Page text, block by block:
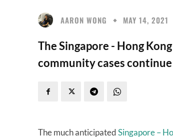
AARON WONG MAY 14, 2021
The Singapore - Hong
community cases
The much anticipatedSingapore –